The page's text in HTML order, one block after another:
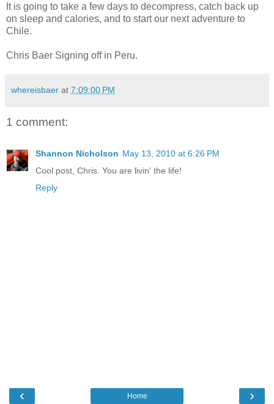
It is going to take a few days to decompress, catch back up
on sleep and calories, and to start our next adventure to
Chile.
Chris Baer Signing off in Peru.
whereisbaer at 7:09:00 PM
1 comment:
Shannon Nicholson May 13, 2010 at 6:26 PM
Cool post, Chris. You are livin' the life!
Reply
‹ ›
Home